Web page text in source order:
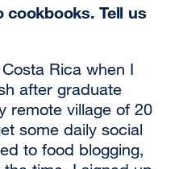
cookbooks. Tell us
Rica when I
after graduate
remote village of 20
some daily social
to food blogging,